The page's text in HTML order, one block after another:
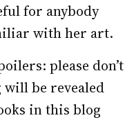
for anybody
with her art.
please don’t
be revealed
in this blog